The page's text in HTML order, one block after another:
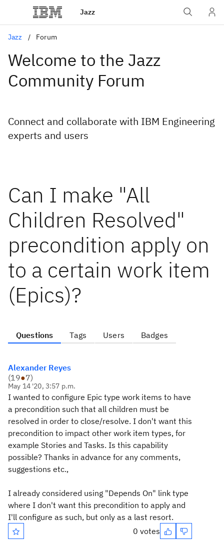
Jazz
Jazz Forum
Welcome to the Jazz
Community Forum
Connect and collaborate with IBM Engineering
experts and users
Can I make "All
Children Resolved"
precondition apply on
to a certain work item
(Epics)?
Questions Tags Users Badges
Alexander Reyes
(19●7)
May 14 '20, 3:57 p.m.
I wanted to configure Epic type work items to have
a precondition such that all children must be
resolved in order to close/resolve. I don't want this
precondition to impact other work item types, for
example Stories and Tasks. Is this capability
possible? Thanks in advance for any comments,
suggestions etc.,
I already considered using "Depends On" link type
where I don't want this precondition to apply and
I'll configure as such, but only as a last resort.
0 votes